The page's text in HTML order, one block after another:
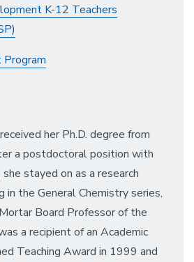
K-12 Teachers
her Ph.D. degree from
a postdoctoral position with
stayed on as a research
in the General Chemistry series,
Board Professor of the
a recipient of an Academic
Teaching Award in 1999 and